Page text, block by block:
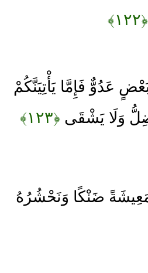
﴿۱۲۲﴾
عَدُوٌّ فَإِمَّا يَأْتِيَنَّكُمْ
وَلَا يَشْقَى ﴿۱۲۳﴾
ضَنْكًا وَنَحْشُرُهُ